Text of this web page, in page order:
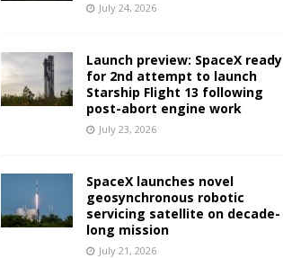
July 24, 2026
Launch preview: SpaceX ready
for 2nd attempt to launch
Starship Flight 13 following
post-abort engine work
July 23, 2026
SpaceX launches novel
geosynchronous robotic
servicing satellite on decade-
long mission
July 21, 2026